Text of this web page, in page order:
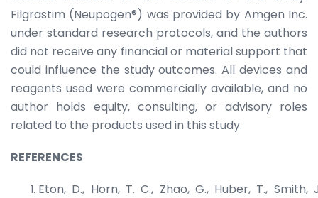
Filgrastim (Neupogen®) was provided by Amgen Inc.
under standard research protocols, and the authors
did not receive any financial or material support that
could influence the study outcomes. All devices and
reagents used were commercially available, and no
author holds equity, consulting, or advisory roles
related to the products used in this study.
REFERENCES
Eton, D., Horn, T. C., Zhao, G., Huber, T., Smith,